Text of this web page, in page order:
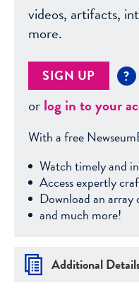
videos, artifacts,
more.
SIGN UP ?
orlog in to your
With a free
Watch timely and
Access expertly
Download an array
and much more!
Additional